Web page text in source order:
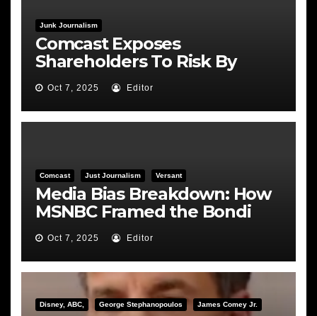
Junk Journalism
Comcast Exposes
Shareholders To Risk By
Feeding the Fire
Oct 7, 2025 Editor
Comcast Just Journalism Versant
Media Bias Breakdown: How
MSNBC Framed the Bondi
Hearing
Oct 7, 2025 Editor
Disney, ABC, George Stephanopoulos James Comey Jr.